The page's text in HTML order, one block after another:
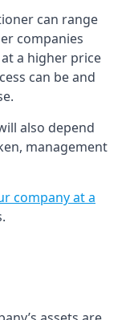
can range
companies
a higher price
can be and
also depend
management
company at a